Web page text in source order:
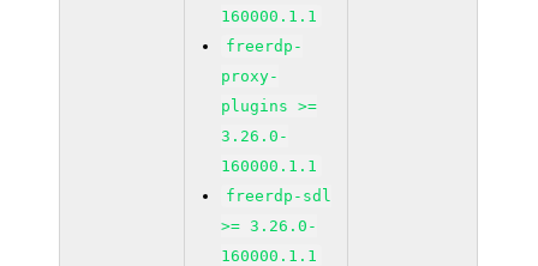
160000.1.1
freerdp-
proxy-
plugins >=
3.26.0-
160000.1.1
freerdp-sdl
>= 3.26.0-
160000.1.1